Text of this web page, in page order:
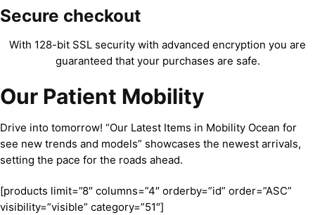
Secure checkout
With 128-bit SSL security with advanced encryption you are
guaranteed that your purchases are safe.
Our Patient Mobility
Drive into tomorrow! “Our Latest Items in Mobility Ocean for
see new trends and models” showcases the newest arrivals,
setting the pace for the roads ahead.
[products limit=”8″ columns=”4″ orderby=”id” order=”ASC”
visibility=”visible” category=”51″]